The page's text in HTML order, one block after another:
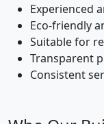
Experienced
Eco-friendly
Suitable for
Transparent
Consistent